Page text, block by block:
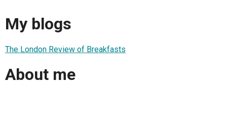
My blogs
The London Review of Breakfasts
About me